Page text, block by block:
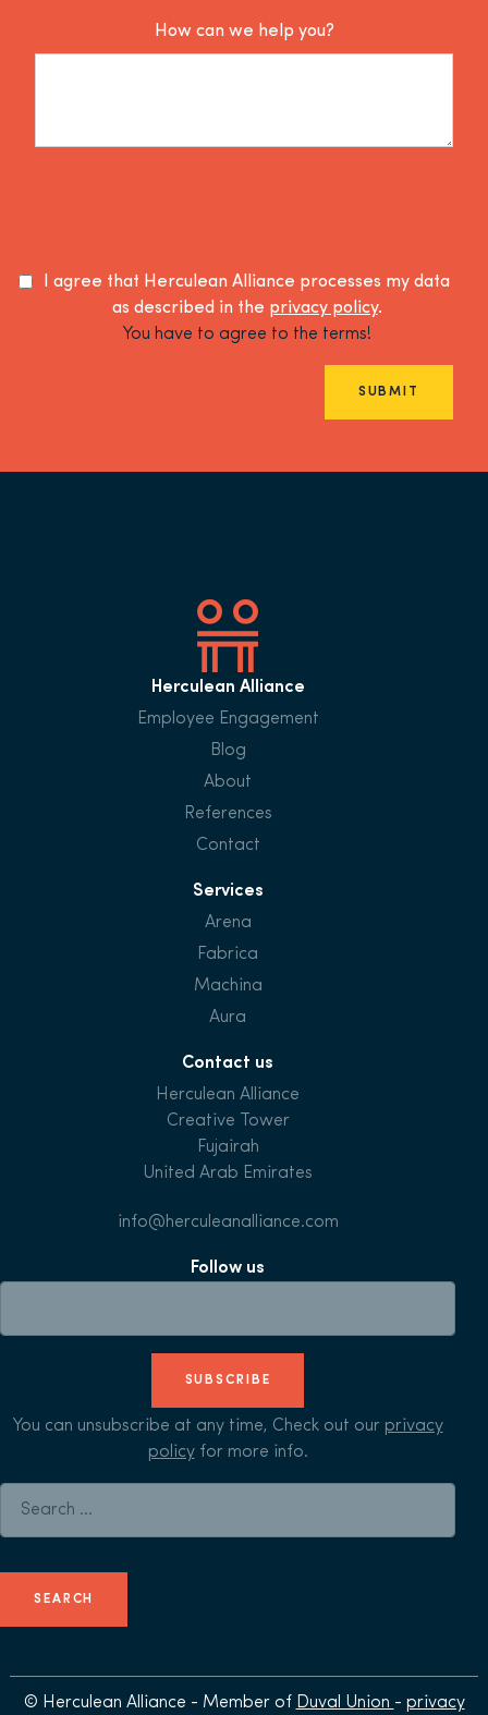
How can we help you?
I agree that Herculean Alliance processes my data
as described in the privacy policy.
You have to agree to the terms!
SUBMIT
Herculean Alliance
Employee Engagement
Blog
About
References
Contact
Services
Arena
Fabrica
Machina
Aura
Contact us
Herculean Alliance
Creative Tower
Fujairah
United Arab Emirates
info@herculeanalliance.com
Follow us
SUBSCRIBE
You can unsubscribe at any time, Check out our privacy
policyfor more info.
© Herculean Alliance - Member of Duval Union - privacy